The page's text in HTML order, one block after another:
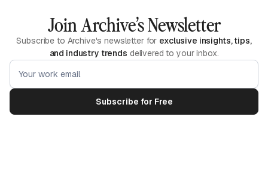
Join Archive’s Newsletter
Subscribe to Archive's newsletter for exclusive insights, tips,
and industry trends delivered to your inbox.